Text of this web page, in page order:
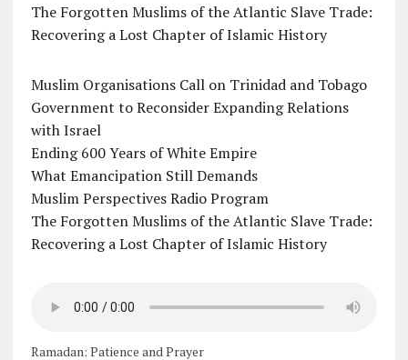
The Forgotten Muslims of the Atlantic Slave Trade:
Recovering a Lost Chapter of Islamic History
Muslim Organisations Call on Trinidad and Tobago
Government to Reconsider Expanding Relations
with Israel
Ending 600 Years of White Empire
What Emancipation Still Demands
Muslim Perspectives Radio Program
The Forgotten Muslims of the Atlantic Slave Trade:
Recovering a Lost Chapter of Islamic History
Ramadan: Patience and Prayer